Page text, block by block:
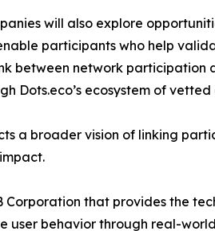
will also explore
participants who help
between network
Dots.eco’s ecosystem of
a broader vision of linking
Corporation that provides the
user behavior through real-